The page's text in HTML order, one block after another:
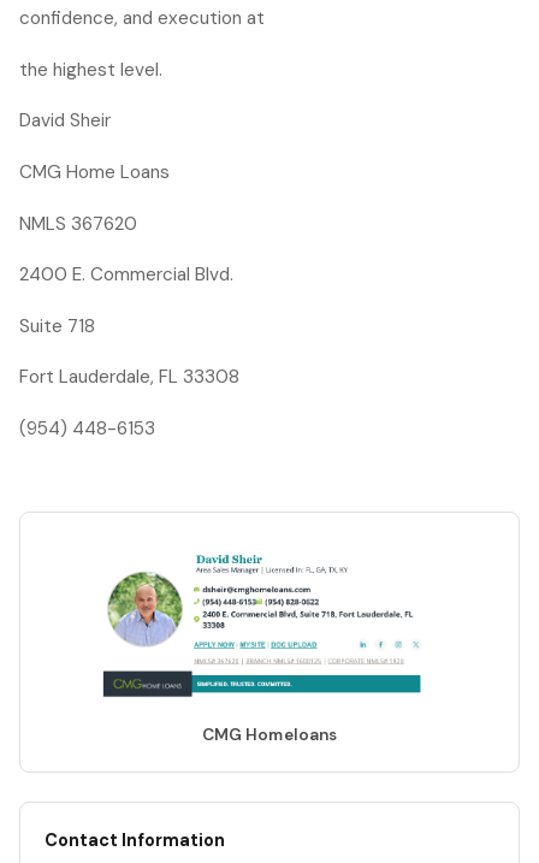
confidence, and execution at
the highest level.
David Sheir
CMG Home Loans
NMLS 367620
2400 E. Commercial Blvd.
Suite 718
Fort Lauderdale, FL 33308
(954) 448-6153
CMG Homeloans
Contact Information